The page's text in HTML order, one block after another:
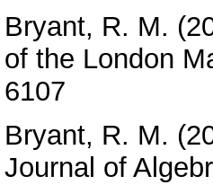
Bryant, R. M.
of the London
6107
Bryant, R. M.
Journal of